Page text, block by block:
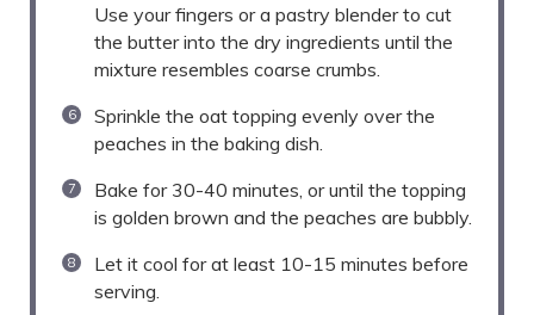
Use your fingers or a pastry blender to cut
the butter into the dry ingredients until the
mixture resembles coarse crumbs.
Sprinkle the oat topping evenly over the
peaches in the baking dish.
Bake for 30-40 minutes, or until the topping
is golden brown and the peaches are bubbly.
Let it cool for at least 10-15 minutes before
serving.